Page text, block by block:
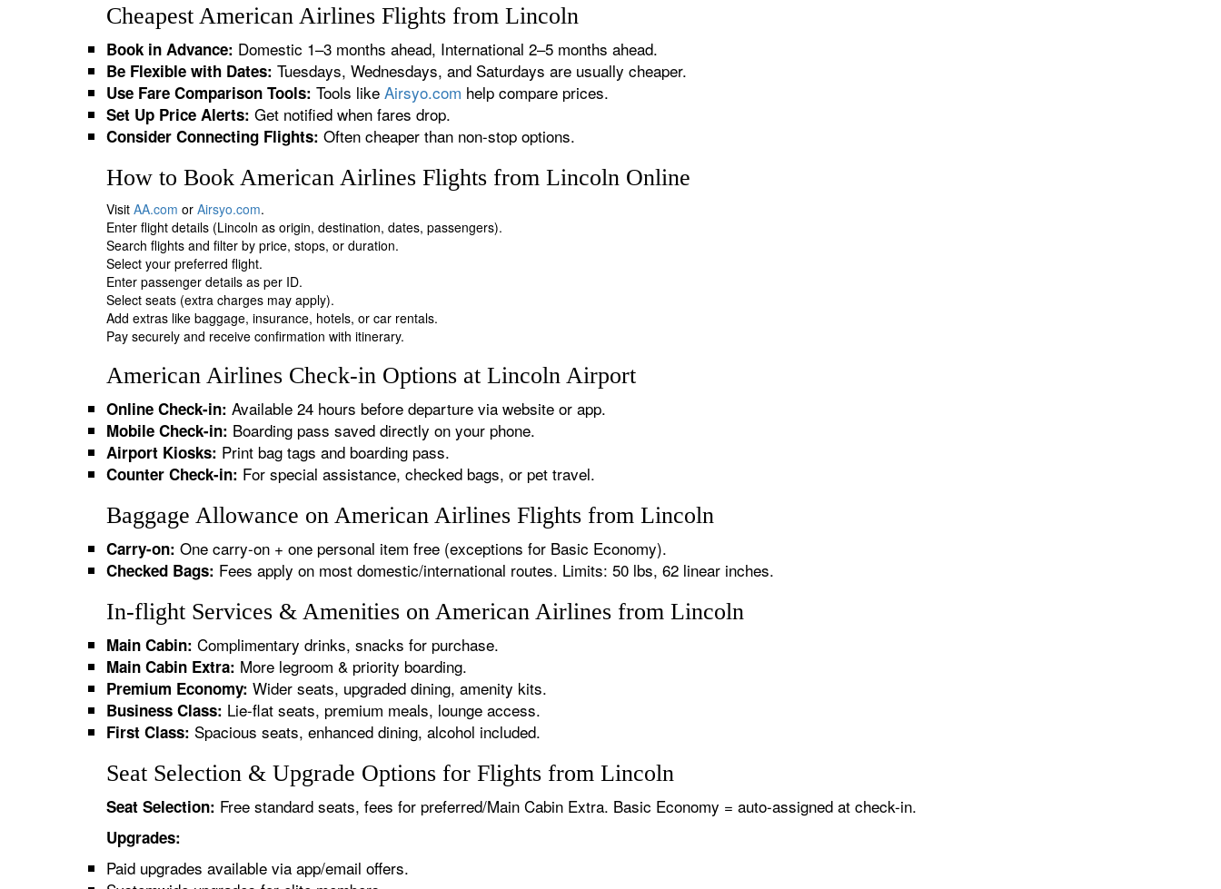
Cheapest American Airlines Flights from Lincoln
Book in Advance: Domestic 1–3 months ahead, International 2–5 months ahead.
Be Flexible with Dates: Tuesdays, Wednesdays, and Saturdays are usually cheaper.
Use Fare Comparison Tools: Tools like Airsyo.com help compare prices.
Set Up Price Alerts: Get notified when fares drop.
Consider Connecting Flights: Often cheaper than non-stop options.
How to Book American Airlines Flights from Lincoln Online
Visit AA.com or Airsyo.com.
Enter flight details (Lincoln as origin, destination, dates, passengers).
Search flights and filter by price, stops, or duration.
Select your preferred flight.
Enter passenger details as per ID.
Select seats (extra charges may apply).
Add extras like baggage, insurance, hotels, or car rentals.
Pay securely and receive confirmation with itinerary.
American Airlines Check-in Options at Lincoln Airport
Online Check-in: Available 24 hours before departure via website or app.
Mobile Check-in: Boarding pass saved directly on your phone.
Airport Kiosks: Print bag tags and boarding pass.
Counter Check-in: For special assistance, checked bags, or pet travel.
Baggage Allowance on American Airlines Flights from Lincoln
Carry-on: One carry-on + one personal item free (exceptions for Basic Economy).
Checked Bags: Fees apply on most domestic/international routes. Limits: 50 lbs, 62 linear inches.
In-flight Services & Amenities on American Airlines from Lincoln
Main Cabin: Complimentary drinks, snacks for purchase.
Main Cabin Extra: More legroom & priority boarding.
Premium Economy: Wider seats, upgraded dining, amenity kits.
Business Class: Lie-flat seats, premium meals, lounge access.
First Class: Spacious seats, enhanced dining, alcohol included.
Seat Selection & Upgrade Options for Flights from Lincoln
Seat Selection: Free standard seats, fees for preferred/Main Cabin Extra. Basic Economy = auto-assigned at check-in.
Upgrades:
Paid upgrades available via app/email offers.